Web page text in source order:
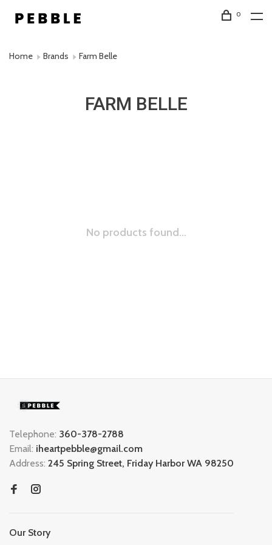
0
Home Brands Farm Belle
FARM BELLE
No products found...
Telephone: 360-378-2788
Email: iheartpebble@gmail.com
Address: 245 Spring Street, Friday Harbor WA 98250
Our Story